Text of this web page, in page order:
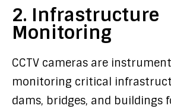
2. Infrastructure
Monitoring
CCTV cameras are
monitoring critical
dams, bridges, and buildings